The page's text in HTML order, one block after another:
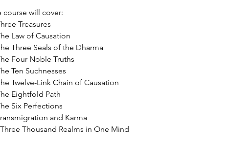
9
course will cover:
Treasures
Law of Causation
Three Seals of the Dharma
Four Noble Truths
Ten Suchnesses
Twelve-Link Chain of Causation
Eightfold Path
Six Perfections
and Karma
Thousand Realms in One Mind